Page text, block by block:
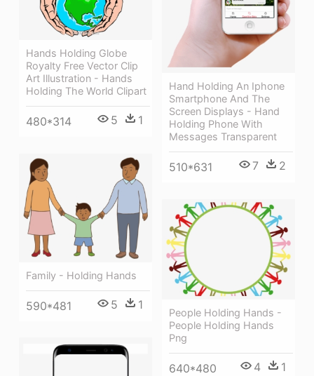
Hand Holding An Iphone
Smartphone And The
Screen Displays - Hand
Holding Phone With
Messages Transparent
510*631 7 2
Hands Holding Globe
Royalty Free Vector Clip
Art Illustration - Hands
Holding The World Clipart
480*314 5 1
Family - Holding Hands
590*481 5 1
People Holding Hands -
People Holding Hands
Png
640*480 4 1